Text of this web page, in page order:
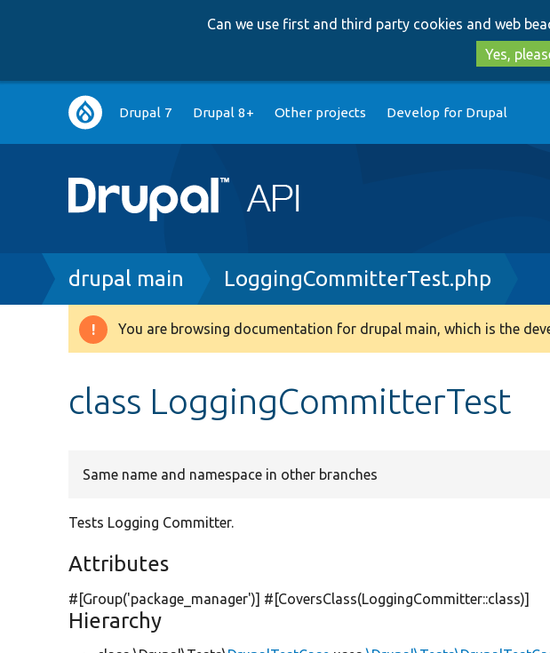
Can we use first and third party cookies and web
Yes,
Main
navigation
Drupal 7 Drupal 8+ Other projects Develop for Drupal
Breadcrumb
drupal main LoggingCommitterTest.php
Warning
You are browsing documentation for drupal main, which is the
class LoggingCommitterTest
Same name and namespace in other branches
Tests Logging Committer.
Attributes
#[Group('package_manager')] #[CoversClass(LoggingCommitter::class)]
Hierarchy